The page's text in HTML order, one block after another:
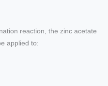
reaction, the zinc acetate
applied to: